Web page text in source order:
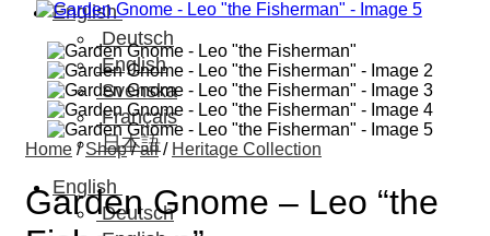
English
Deutsch
English
Svenska
Français
日本語
English
Deutsch
Home / Shop / all / Heritage Collection
Garden Gnome – Leo “the